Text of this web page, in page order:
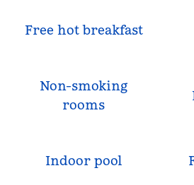
Free hot breakfast
Non-smoking
rooms
Indoor pool